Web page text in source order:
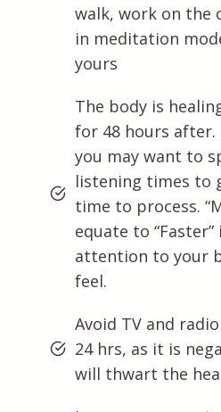
walk, work on the
in meditation
yours
The body is
for 48 hours
you may want to
listening times to
time to process.
equate to
attention to your
feel.
Avoid TV and
24 hrs, as it is
will thwart the